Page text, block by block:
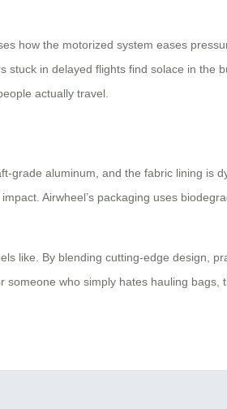
how the motorized system eases
in delayed flights find solace in the
actually travel.
aluminum, and the fabric lining is
Airwheel’s packaging uses
like. By blending cutting-edge design,
who simply hates hauling